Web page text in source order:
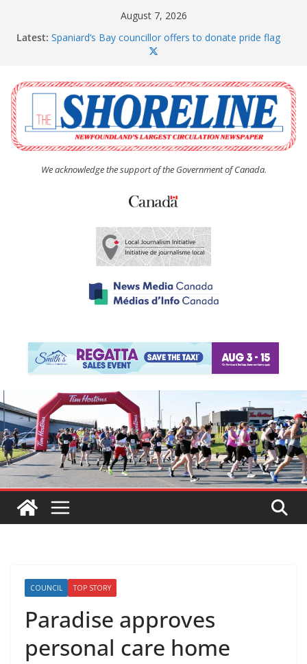
August 7, 2026
Latest: Spaniard’s Bay councillor offers to donate pride flag
The Coughlan United Church Women’s (UCW)
afternoon tea and bake sale
The Town of Upper Island Cove hosts Shoreline
Community Walk
Carbonear council dealing with man “terrorizing”
residents
We acknowledge the support of the Government of Canada.
COUNCIL TOP STORY
Paradise approves
personal care home